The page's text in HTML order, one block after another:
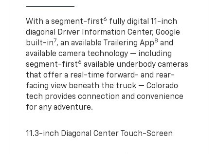
With a segment-first6 fully digital 11-inch
diagonal Driver Information Center, Google
built-in7, an available Trailering App8 and
available camera technology — including
segment-first6 available underbody cameras
that offer a real-time forward- and rear-
facing view beneath the truck — Colorado
tech provides connection and convenience
for any adventure.
11.3-inch Diagonal Center Touch-Screen